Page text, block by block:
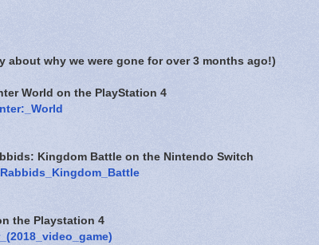
why we were gone for over 3 months ago!)
World on the PlayStation 4
Kingdom Battle on the Nintendo Switch
the Playstation 4